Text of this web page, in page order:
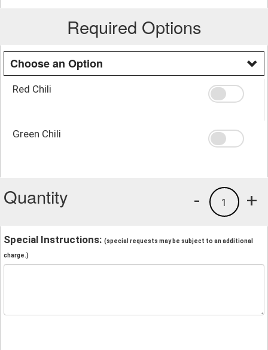
Required Options
Choose an Option
Red Chili
Green Chili
Quantity +
1
-
Special Instructions: (special requests may be subject to an additional
charge.)